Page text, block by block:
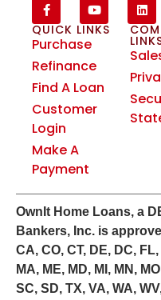
QUICK LINKS
Purchase
Refinance
Find A Loan
Customer
Login
Make A
Payment
Own It Home Loans, a
Bankers, Inc. is
CA, CO, CT, DE, DC,
MA, ME, MD, MI, MN,
SC, SD, TX, VA, WA,